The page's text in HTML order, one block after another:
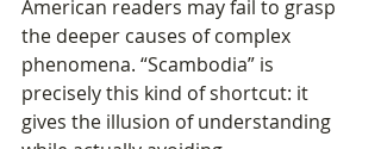
American readers may fail to grasp
the deeper causes of complex
phenomena. “Scambodia” is
precisely this kind of shortcut: it
gives the illusion of understanding